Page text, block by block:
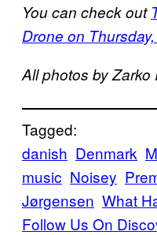
You can check out
Drone on
All photos by Zarko
Tagged:
danish Denmark
music Noisey
Jørgensen What
Follow Us On